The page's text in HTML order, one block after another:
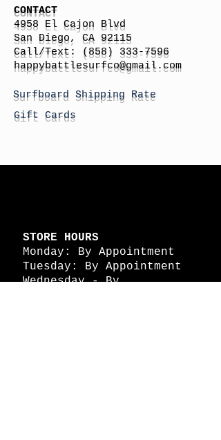
CONTACT
4958 El Cajon Blvd
San Diego, CA 92115
Call/Text:
(858) 333-7596
happybattlesurfco@gmail.com
Surfboard Shipping Rate
Gift Cards
STORE HOURS
Monday: By Appointment
Tuesday: By Appointment
Wednesday - By